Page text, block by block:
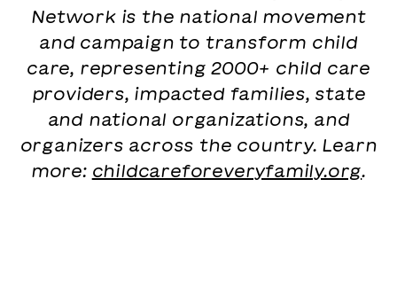
Network is the national movement
and campaign to transform child
care, representing 2000+ child care
providers, impacted families, state
and national organizations, and
organizers across the country. Learn
more: childcareforeveryfamily.org